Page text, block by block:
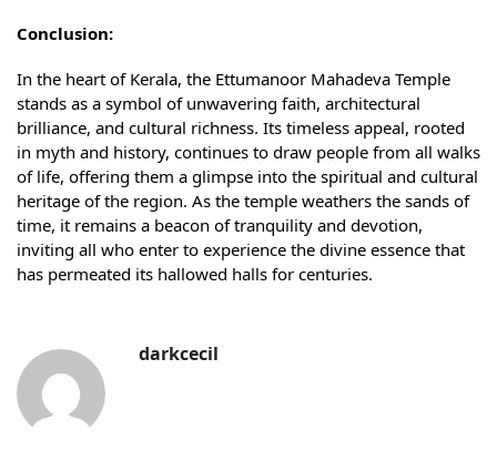
Conclusion:
In the heart of Kerala, the Ettumanoor Mahadeva Temple
stands as a symbol of unwavering faith, architectural
brilliance, and cultural richness. Its timeless appeal, rooted
in myth and history, continues to draw people from all walks
of life, offering them a glimpse into the spiritual and cultural
heritage of the region. As the temple weathers the sands of
time, it remains a beacon of tranquility and devotion,
inviting all who enter to experience the divine essence that
has permeated its hallowed halls for centuries.
darkcecil